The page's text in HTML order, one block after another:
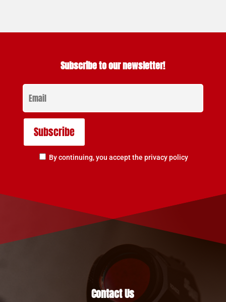
Subscribe to our newsletter!
By continuing, you accept the privacy policy
Contact Us